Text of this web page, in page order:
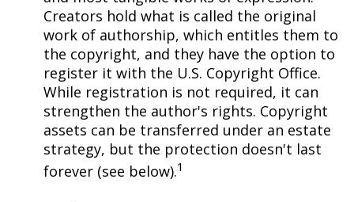
Creators hold what is called the original
work of authorship, which entitles them to
the copyright, and they have the option to
register it with the U.S. Copyright Office.
While registration is not required, it can
strengthen the author's rights. Copyright
assets can be transferred under an estate
strategy, but the protection doesn't last
forever (see below).1